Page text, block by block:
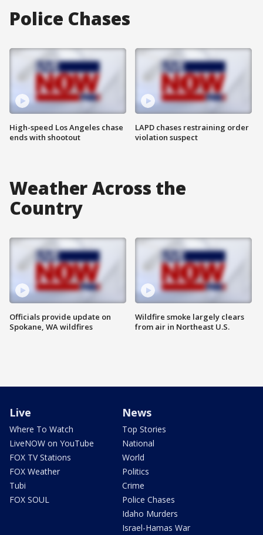
Police Chases
High-speed Los Angeles chase
ends with shootout
LAPD chases restraining order
violation suspect
Weather Across the
Country
Officials provide update on
Spokane, WA wildfires
Wildfire smoke largely clears
from air in Northeast U.S.
Live
Where To Watch
LiveNOW on YouTube
FOX TV Stations
FOX Weather
Tubi
FOX SOUL
News
Top Stories
National
World
Politics
Crime
Police Chases
Idaho Murders
Israel-Hamas War